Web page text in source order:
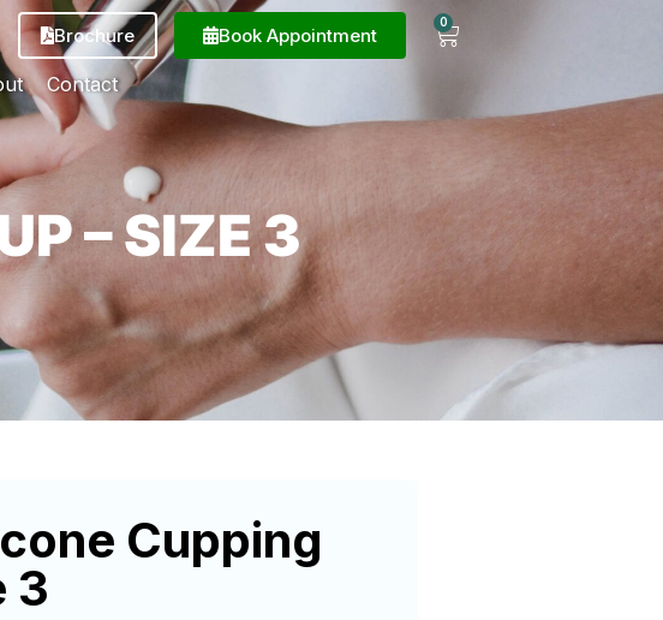
Brochure Book Appointment
0
Contact
– SIZE 3
Cupping
3